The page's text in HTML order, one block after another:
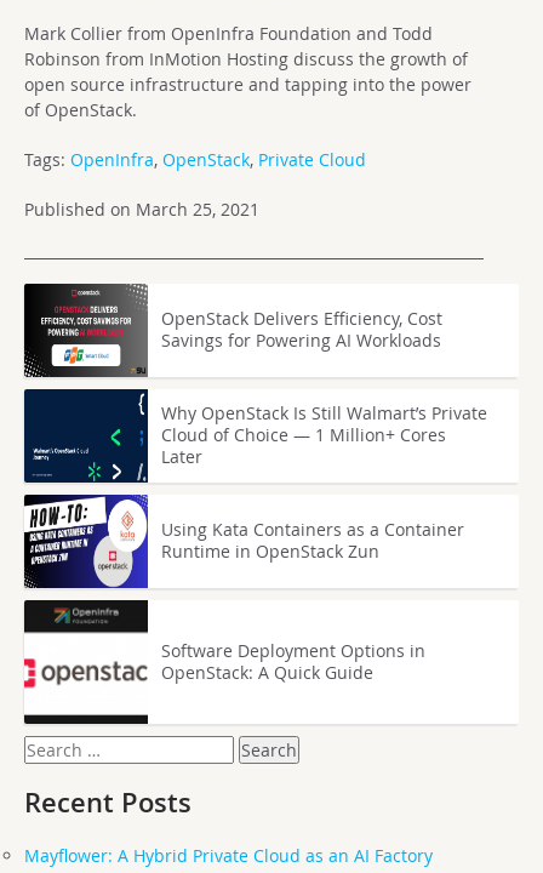
Mark Collier from OpenInfra Foundation and Todd
Robinson from InMotion Hosting discuss the growth of
open source infrastructure and tapping into the power
of OpenStack.
Tags: OpenInfra, OpenStack, Private Cloud
Published on March 25, 2021
OpenStack Delivers Efficiency, Cost
Savings for Powering AI Workloads
Why OpenStack Is Still Walmart’s Private
Cloud of Choice — 1 Million+ Cores
Later
Using Kata Containers as a Container
Runtime in OpenStack Zun
Software Deployment Options in
OpenStack: A Quick Guide
Search
for:
Recent Posts
Mayflower: A Hybrid Private Cloud as an AI Factory